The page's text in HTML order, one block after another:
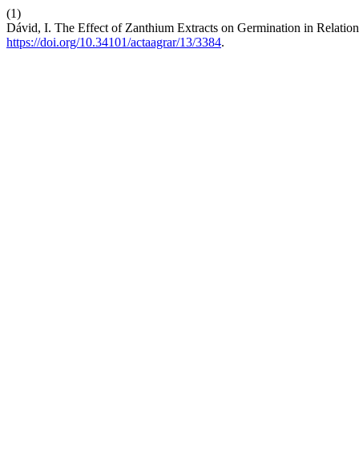
(1)
Dávid, I. The Effect of Zanthium Extracts on Germination in
https://doi.org/10.34101/actaagrar/13/3384.